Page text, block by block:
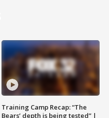
Training Camp Recap: “The
Bears’ depth is being tested” |